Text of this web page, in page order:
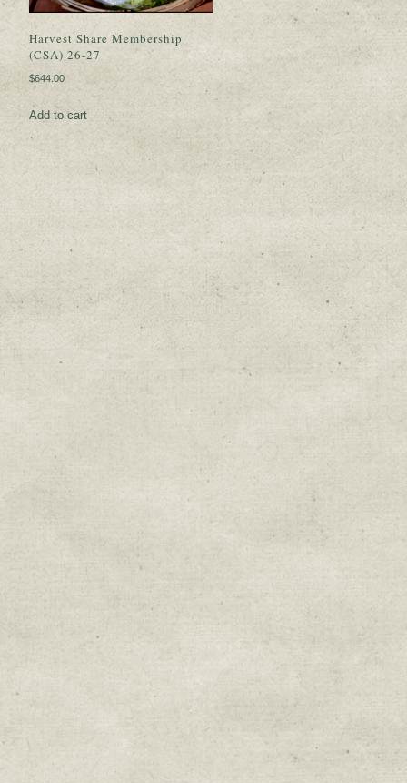
Harvest Share Membership
(CSA) 26-27
$644.00
Add to cart